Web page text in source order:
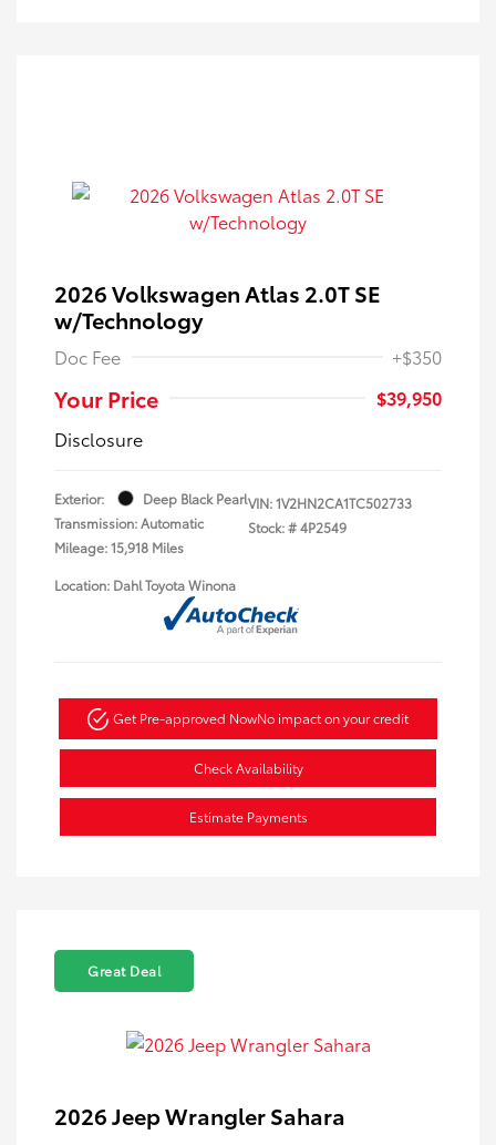
2026 Volkswagen Atlas 2.0T SE
w/Technology
Doc Fee +$350
Your Price
$39,950
Disclosure
Exterior:
Deep Black Pearl
Transmission: Automatic
Mileage: 15,918 Miles
VIN:1V2HN2CA1TC502733
Stock: #4P2549
Location: Dahl Toyota Winona
Get Pre-approved NowNo impact on your credit
Check Availability
Estimate Payments
Great Deal
2026 Jeep Wrangler Sahara